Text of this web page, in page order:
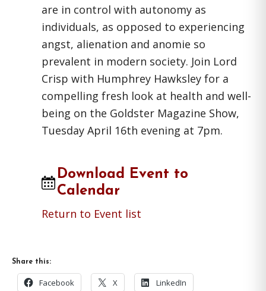
are in control with autonomy as
individuals, as opposed to experiencing
angst, alienation and anomie so
prevalent in modern society. Join Lord
Crisp with Humphrey Hawksley for a
compelling fresh look at health and well-
being on the Goldster Magazine Show,
Tuesday April 16th evening at 7pm.
Download Event to
Calendar
Return to Event list
Share this:
Facebook X LinkedIn